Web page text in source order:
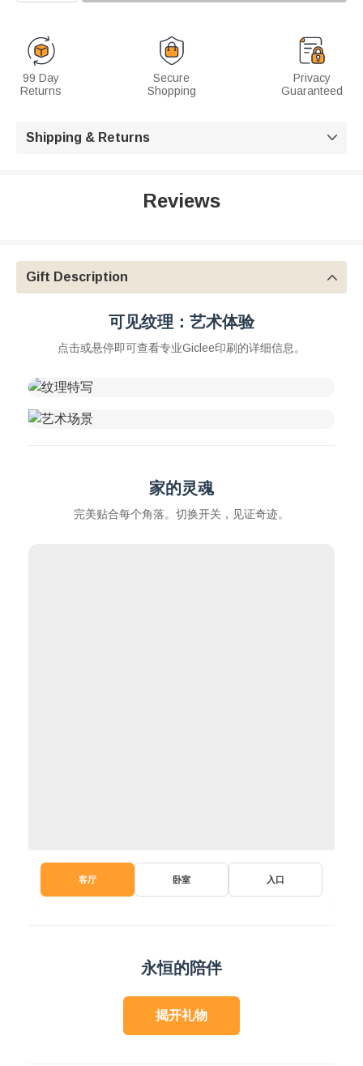
99 Day
Returns
Secure
Shopping
Privacy
Guaranteed
Shipping & Returns 
Reviews
Gift Description 
可见纹理：艺术体验
点击或悬停即可查看专业Giclee印刷的详细信息。
家的灵魂
完美贴合每个角落。切换开关，见证奇迹。
客厅 卧室 入口
永恒的陪伴
揭开礼物